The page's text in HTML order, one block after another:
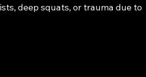
deep squats, or trauma due to